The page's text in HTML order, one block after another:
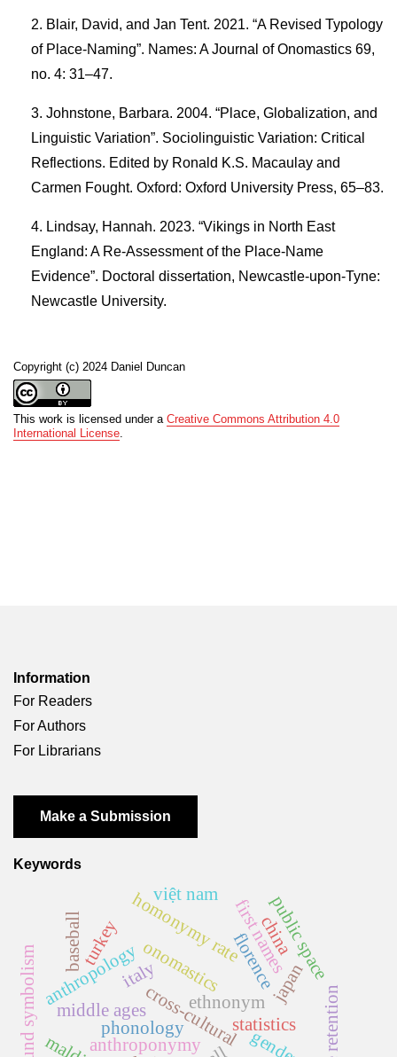
Copyright (c) 2024 Daniel Duncan
This work is licensed under a Creative Commons Attribution 4.0
International License.
Blair, David, and Jan Tent. 2021. “A Revised Typology
of Place-Naming”. Names: A Journal of Onomastics 69,
no. 4: 31–47.
Johnstone, Barbara. 2004. “Place, Globalization, and
Linguistic Variation”. Sociolinguistic Variation: Critical
Reflections. Edited by Ronald K.S. Macaulay and
Carmen Fought. Oxford: Oxford University Press, 65–83.
Lindsay, Hannah. 2023. “Vikings in North East
England: A Re-Assessment of the Place-Name
Evidence”. Doctoral dissertation, Newcastle-upon-Tyne:
Newcastle University.
Information
For Readers
For Authors
For Librarians
Make a Submission
Keywords
onomastics
anthropology
cross-cultural
ethnonym
anthroponymy
florence
homonymy rate
statistics
middle ages
first names
italy
sound symbolism phonology
japan
baseball
gender
public space
turkey
việt nam
china